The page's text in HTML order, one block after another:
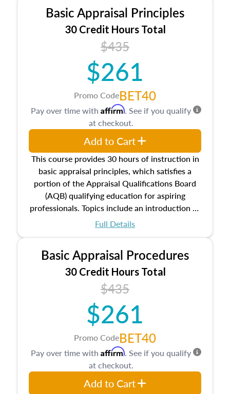
Basic Appraisal Principles
30 Credit Hours Total
$435
$261
Promo CodeBET40
This course provides 30 hours of instruction in
basic appraisal principles, which satisfies a
portion of the Appraisal Qualifications Board
(AQB) qualifying education for aspiring
professionals. Topics include an introduction to
the appraisal profession, real estate concepts
estate, and an introduction to contracts and
leases appraisers may find in real estate. The
course also dives into types of and approaches
to value, influences on real estate, economic
principles, and real estate markets. The course
closes on the ethics in theory and practice of
appraisal along with valuation bias, fair
housing, and equal opportunity that will be top
of mind in an appraisal practice.
Full Details
Pay over time with Affirm. See if you qualify
at checkout.
Add to Cart
Basic Appraisal Procedures
30 Credit Hours Total
$435
$261
Promo CodeBET40
Pay over time with Affirm. See if you qualify
at checkout.
Add to Cart